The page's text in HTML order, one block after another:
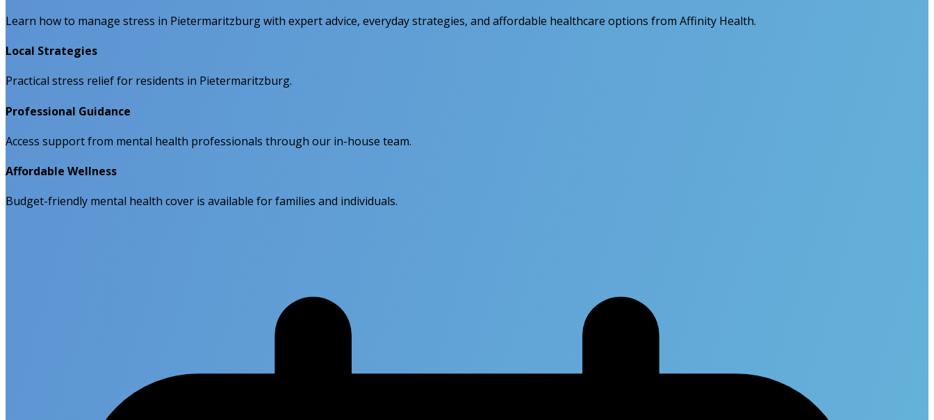
Learn how to manage stress in Pietermaritzburg with expert advice, everyday strategies, and affordable healthcare options from Affinity Health.
Local Strategies
Practical stress relief for residents in Pietermaritzburg.
Professional Guidance
Access support from mental health professionals through our in-house team.
Affordable Wellness
Budget-friendly mental health cover is available for families and individuals.